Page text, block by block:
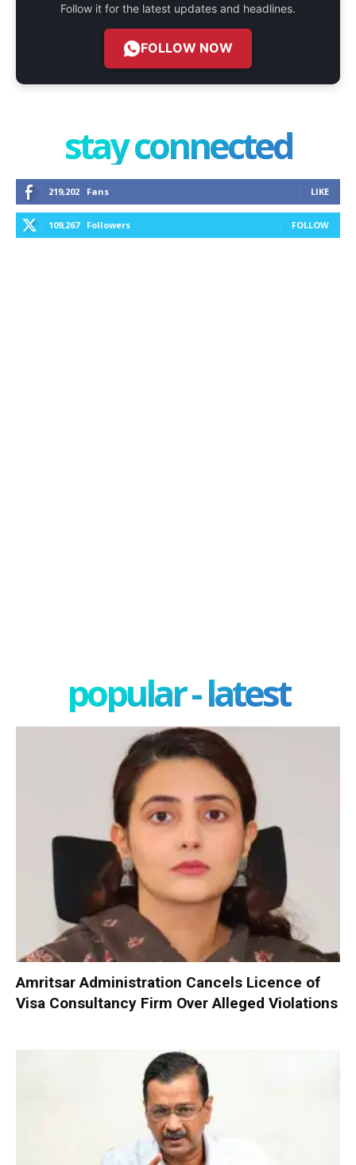
Follow it for the latest updates and headlines.
FOLLOW NOW
stay connected
219,202 Fans LIKE
109,267 Followers FOLLOW
popular - latest
Amritsar Administration Cancels Licence of
Visa Consultancy Firm Over Alleged Violations